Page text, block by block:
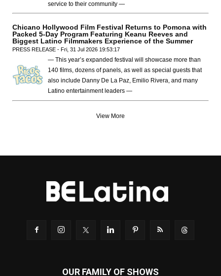
service to their community —
Chicano Hollywood Film Festival Returns to Pomona with
Packed 5-Day Program Featuring Keanu Reeves and
Biggest Latino Filmmakers Experience of the Summer
PRESS RELEASE - Fri, 31 Jul 2026 19:53:17
— This year’s expanded festival will showcase more than
140 films, dozens of panels, as well as special guests that
also include Danny De La Paz, Emilio Rivera, and many
Latino entertainment leaders —
View More
OUR FAMILY OF SHOWS